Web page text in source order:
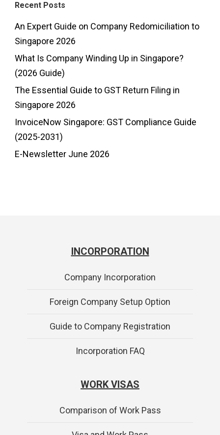
Recent Posts
An Expert Guide on Company Redomiciliation to
Singapore 2026
What Is Company Winding Up in Singapore?
(2026 Guide)
The Essential Guide to GST Return Filing in
Singapore 2026
InvoiceNow Singapore: GST Compliance Guide
(2025-2031)
E-Newsletter June 2026
INCORPORATION
Company Incorporation
Foreign Company Setup Option
Guide to Company Registration
Incorporation FAQ
WORK VISAS
Comparison of Work Pass